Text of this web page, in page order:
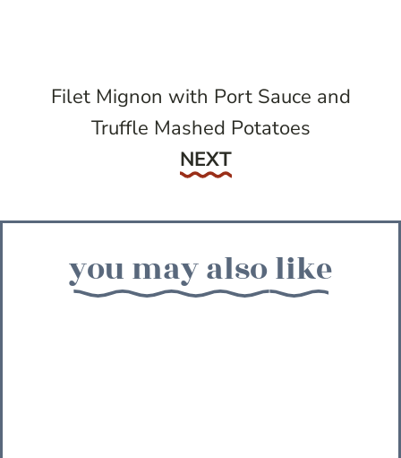
Filet Mignon with Port Sauce and
Truffle Mashed Potatoes
Next
NEXT
you may also like